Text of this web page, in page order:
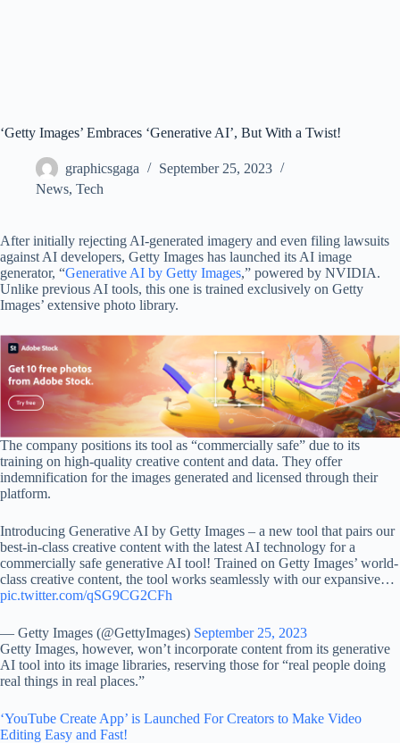
‘Getty Images’ Embraces ‘Generative AI’, But With a Twist!
graphicsgaga
September 25, 2023
News, Tech
After initially rejecting AI-generated imagery and even filing lawsuits
against AI developers, Getty Images has launched its AI image
generator, “Generative AI by Getty Images,” powered by NVIDIA.
Unlike previous AI tools, this one is trained exclusively on Getty
Images’ extensive photo library.
The company positions its tool as “commercially safe” due to its
training on high-quality creative content and data. They offer
indemnification for the images generated and licensed through their
platform.
Introducing Generative AI by Getty Images – a new tool that pairs our
best-in-class creative content with the latest AI technology for a
commercially safe generative AI tool! Trained on Getty Images’ world-
class creative content, the tool works seamlessly with our expansive…
pic.twitter.com/qSG9CG2CFh
— Getty Images (@GettyImages) September 25, 2023
Getty Images, however, won’t incorporate content from its generative
AI tool into its image libraries, reserving those for “real people doing
real things in real places.”
‘YouTube Create App’ is Launched For Creators to Make Video
Editing Easy and Fast!